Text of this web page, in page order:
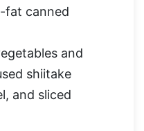
fat canned
and
shiitake
and sliced